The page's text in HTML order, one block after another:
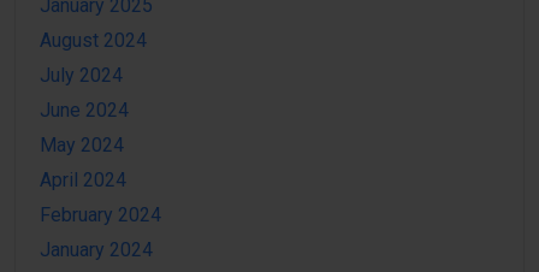
January 2025
August 2024
July 2024
June 2024
May 2024
April 2024
February 2024
January 2024